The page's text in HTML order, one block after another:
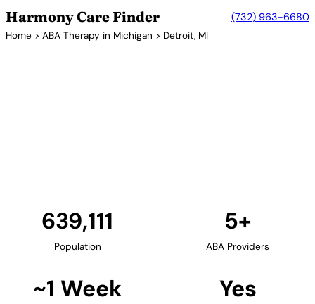
Harmony Care Finder (732) 963-6680
Home > ABA Therapy in Michigan > Detroit, MI
639,111
Population
5+
ABA Providers
~1 Week Yes